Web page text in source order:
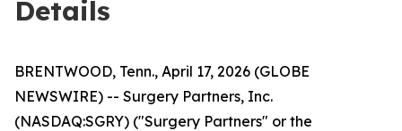
Details
BRENTWOOD, Tenn., April 17, 2026 (GLOBE
NEWSWIRE) -- Surgery Partners, Inc.
(NASDAQ:SGRY) ("Surgery Partners" or the